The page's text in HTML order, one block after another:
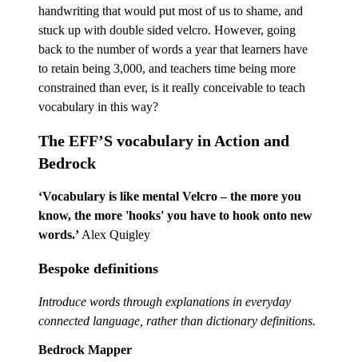
handwriting that would put most of us to shame, and
stuck up with double sided velcro. However, going
back to the number of words a year that learners have
to retain being 3,000, and teachers time being more
constrained than ever, is it really conceivable to teach
vocabulary in this way?
The EFF’S vocabulary in Action and
Bedrock
‘Vocabulary is like mental Velcro – the more you
know, the more 'hooks' you have to hook onto new
words.’ Alex Quigley
Bespoke definitions
Introduce words through explanations in everyday
connected language, rather than dictionary definitions.
Bedrock Mapper